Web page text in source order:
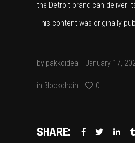
the Detroit brand can deliver
This content was originally
by pakkoidea January 17,
in Blockchain 0
SHARE: